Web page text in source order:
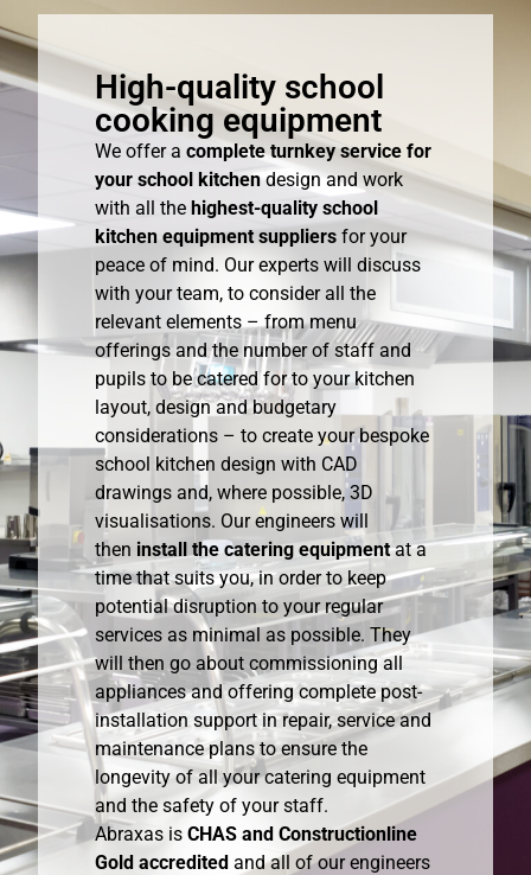
High-quality school
cooking equipment
We offer a complete turnkey service for
your school kitchendesign and work
with all the highest-quality school
kitchen equipment suppliers for your
peace of mind. Our experts will discuss
with your team, to consider all the
relevant elements – from menu
offerings and the number of staff and
pupils to be catered for to your kitchen
layout, design and budgetary
considerations – to create your bespoke
school kitchen design with CAD
drawings and, where possible, 3D
visualisations. Our engineers will
then install the catering equipmentat a
time that suits you, in order to keep
potential disruption to your regular
services as minimal as possible. They
will then go about commissioning all
appliances and offering complete post-
installation support in repair, service and
maintenance plans to ensure the
longevity of all your catering equipment
and the safety of your staff.
Abraxas is CHAS and Constructionline
Gold accredited and all of our engineers